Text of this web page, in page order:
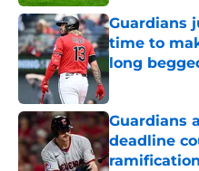
Guardians
time to
long
Published by on
Guardians
deadline